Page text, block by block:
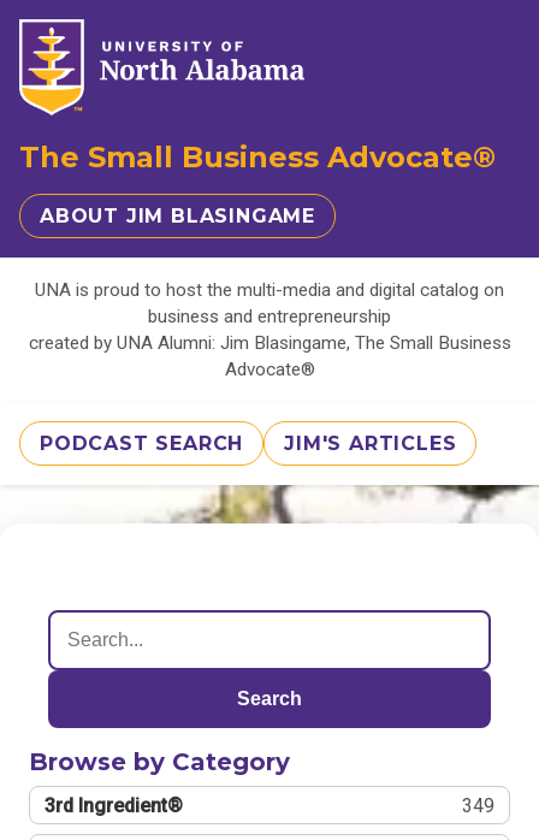
The Small Business Advocate®
ABOUT JIM BLASINGAME
UNA is proud to host the multi-media and digital catalog on
business and entrepreneurship
created by UNA Alumni: Jim Blasingame, The Small Business
Advocate®
PODCAST SEARCH JIM'S ARTICLES
Search
Browse by Category
3rd Ingredient® 349